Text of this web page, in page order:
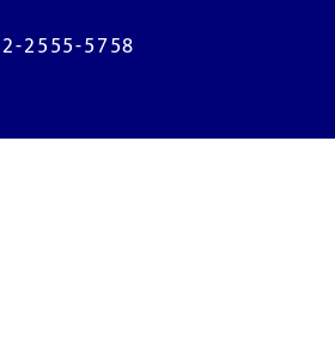
2555-5758